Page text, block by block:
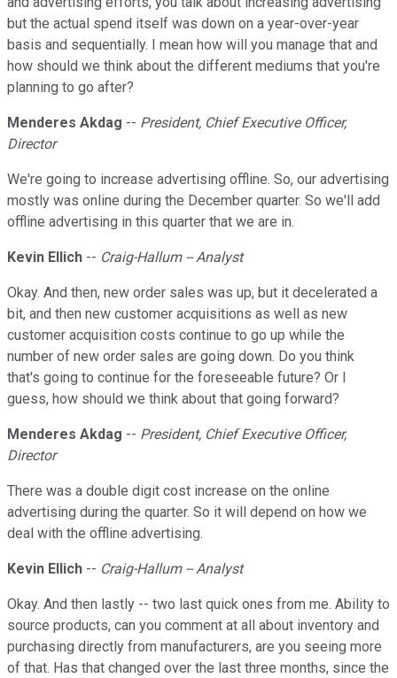
but the actual spend itself was down on a year-over-year
basis and sequentially. I mean how will you manage that and
how should we think about the different mediums that you're
planning to go after?
Menderes Akdag -- President, Chief Executive Officer,
Director
We're going to increase advertising offline. So, our advertising
mostly was online during the December quarter. So we'll add
offline advertising in this quarter that we are in.
Kevin Ellich -- Craig-Hallum -- Analyst
Okay. And then, new order sales was up, but it decelerated a
bit, and then new customer acquisitions as well as new
customer acquisition costs continue to go up while the
number of new order sales are going down. Do you think
that's going to continue for the foreseeable future? Or I
guess, how should we think about that going forward?
Menderes Akdag -- President, Chief Executive Officer,
Director
There was a double digit cost increase on the online
advertising during the quarter. So it will depend on how we
deal with the offline advertising.
Kevin Ellich -- Craig-Hallum -- Analyst
Okay. And then lastly -- two last quick ones from me. Ability to
source products, can you comment at all about inventory and
purchasing directly from manufacturers, are you seeing more
of that. Has that changed over the last three months, since the